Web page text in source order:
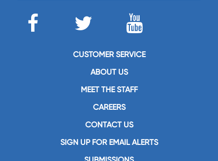
CUSTOMER SERVICE
ABOUT US
MEET THE STAFF
CAREERS
CONTACT US
SIGN UP FOR EMAIL ALERTS